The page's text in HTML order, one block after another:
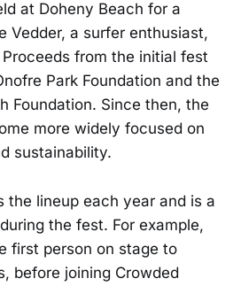
at Doheny Beach for a
Vedder, a surfer enthusiast,
from the initial fest
Park Foundation and the
Foundation. Since then, the
more widely focused on
sustainability.
the lineup each year and is a
the fest. For example,
first person on stage to
before joining Crowded